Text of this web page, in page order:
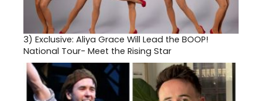
3) Exclusive: Aliya Grace Will Lead the BOOP!
National Tour- Meet the Rising Star